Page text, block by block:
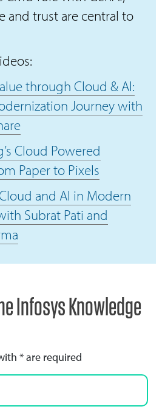
and trust are central to
through Cloud & AI:
Journey with
Cloud Powered
Paper to Pixels
and AI in Modern
Subrat Pati and
Infosys Knowledge
* are required